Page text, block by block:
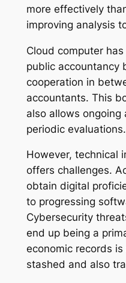
more effectively
improving analysis
Cloud computer
public accountancy
cooperation in
accountants. This
also allows
periodic evaluations.
However, technical
offers challenges.
obtain digital
to progressing
Cybersecurity
end up being a
economic records
stashed and also